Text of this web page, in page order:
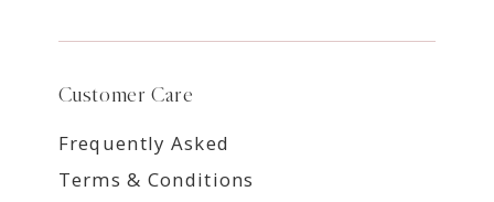
Customer Care
Frequently Asked
Terms & Conditions